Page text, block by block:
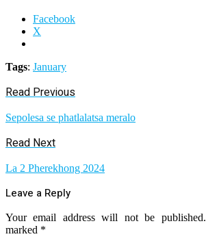
Facebook
X
Tags: January
Read Previous
Sepolesa se phatlalatsa meralo
Read Next
La 2 Pherekhong 2024
Leave a Reply
Your email address will not be published.
marked *